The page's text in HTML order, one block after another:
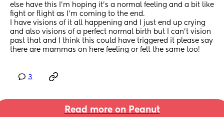
else have this I’m hoping it’s a normal feeling and a bit like
fight or flight as I’m coming to the end.
I have visions of it all happening and I just end up crying
and also visions of a perfect normal birth but I can’t vision
past that and I think this could have triggered it please say
there are mammas on here feeling or felt the same too!
3
Read more on Peanut